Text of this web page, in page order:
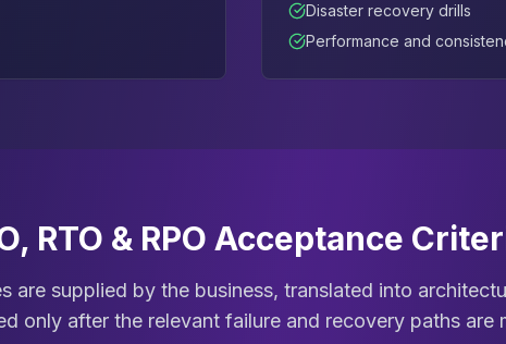
Disaster recovery drills
Performance and
RTO & RPO Acceptance
are supplied by the business, translated into
only after the relevant failure and recovery paths are